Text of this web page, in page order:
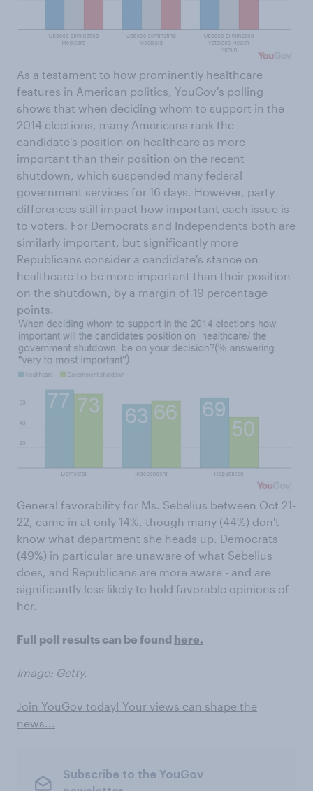
As a testament to how prominently healthcare
features in American politics, YouGov's polling
shows that when deciding whom to support in the
2014 elections, many Americans rank the
candidate's position on healthcare as more
important than their position on the recent
shutdown, which suspended many federal
government services for 16 days. However, party
differences still impact how important each issue is
to voters. For Democrats and Independents both are
similarly important, but significantly more
Republicans consider a candidate's stance on
healthcare to be more important than their position
on the shutdown, by a margin of 19 percentage
points.
General favorability for Ms. Sebelius between Oct 21-
22, came in at only 14%, though many (44%) don't
know what department she heads up. Democrats
(49%) in particular are unaware of what Sebelius
does, and Republicans are more aware - and are
significantly less likely to hold favorable opinions of
her.
Full poll results can be found here.
Image: Getty.
Join YouGov today! Your views can shape the
news...
Subscribe to the YouGov